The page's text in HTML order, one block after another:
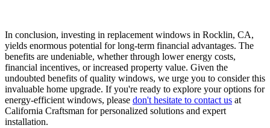
In conclusion, investing in replacement windows in Rocklin, CA,
yields enormous potential for long-term financial advantages. The
benefits are undeniable, whether through lower energy costs,
financial incentives, or increased property value. Given the
undoubted benefits of quality windows, we urge you to consider this
invaluable home upgrade. If you're ready to explore your options for
energy-efficient windows, please don't hesitate to contact us at
California Craftsman for personalized solutions and expert
installation.